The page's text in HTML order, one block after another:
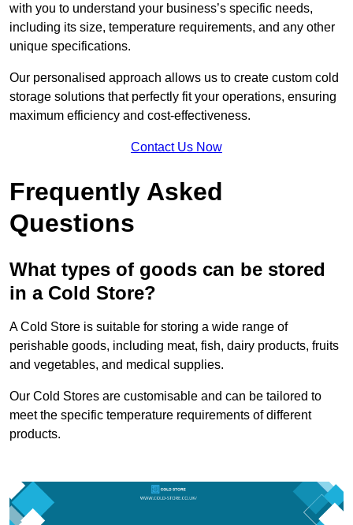
with you to understand your business’s specific needs,
including its size, temperature requirements, and any other
unique specifications.
Our personalised approach allows us to create custom cold
storage solutions that perfectly fit your operations, ensuring
maximum efficiency and cost-effectiveness.
Contact Us Now
Frequently Asked
Questions
What types of goods can be stored
in a Cold Store?
A Cold Store is suitable for storing a wide range of
perishable goods, including meat, fish, dairy products, fruits
and vegetables, and medical supplies.
Our Cold Stores are customisable and can be tailored to
meet the specific temperature requirements of different
products.